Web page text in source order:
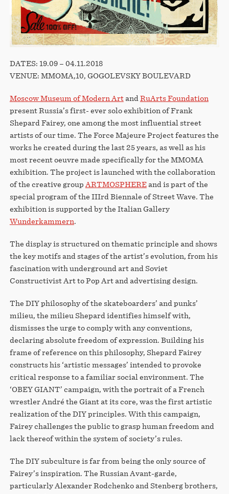
DATES: 19.09 – 04.11.2018
VENUE: MMOMA,10, GOGOLEVSKY BOULEVARD
Moscow Museum of Modern Artand RuArts Foundation
present Russia’s first- ever solo exhibition of Frank
Shepard Fairey, one among the most influential street
artists of our time. The Force Majeure Project features the
works he created during the last 25 years, as well as his
most recent oeuvre made specifically for the MMOMA
exhibition. The project is launched with the collaboration
of the creative group ARTMOSPHEREand is part of the
special program of the IIIrd Biennale of Street Wave. The
exhibition is supported by the Italian Gallery
Wunderkammern.
The display is structured on thematic principle and shows
the key motifs and stages of the artist’s evolution, from his
fascination with underground art and Soviet
Constructivist Art to Pop Art and advertising design.
The DIY philosophy of the skateboarders’ and punks’
milieu, the milieu Shepard identifies himself with,
dismisses the urge to comply with any conventions,
declaring absolute freedom of expression. Building his
frame of reference on this philosophy, Shepard Fairey
constructs his ‘artistic messages’ intended to provoke
critical response to a familiar social environment. The
‘OBEY GIANT’ campaign, with the portrait of a French
wrestler André the Giant at its core, was the first artistic
realization of the DIY principles. With this campaign,
Fairey challenges the public to grasp human freedom and
lack thereof within the system of society’s rules.
The DIY subculture is far from being the only source of
Fairey’s inspiration. The Russian Avant-garde,
particularly Alexander Rodchenko and Stenberg brothers,